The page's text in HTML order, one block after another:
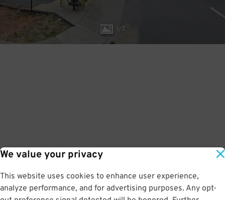
We value your privacy
This website uses cookies to enhance user experience,
analyze performance, and for advertising purposes. Any opt-
1/2